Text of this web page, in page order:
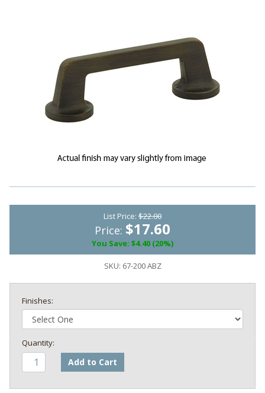
List Price: $22.00
Price: $17.60
You Save: $4.40 (20%)
SKU: 67-200 ABZ
Finishes:
Add to Cart